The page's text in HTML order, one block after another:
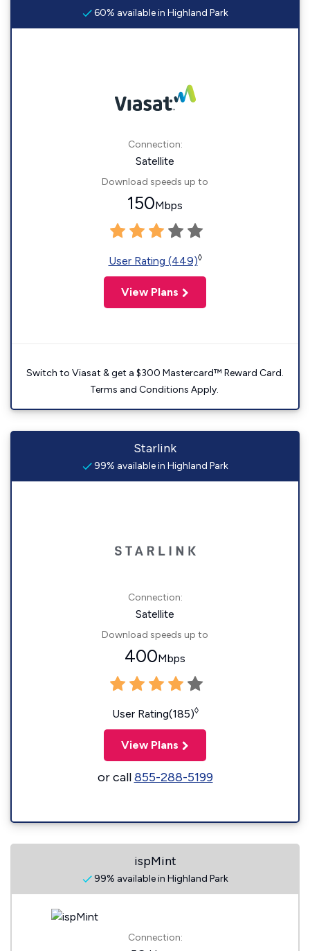
60% available in Highland Park
Connection:
Satellite
Download speeds up to
150Mbps
User Rating (449)◊
View Plans
Switch to Viasat & get a $300 Mastercard™ Reward Card.
Terms and Conditions Apply.
Starlink
99% available in Highland Park
Connection:
Satellite
Download speeds up to
400Mbps
User Rating(185)◊
View Plans
or call855-288-5199
ispMint
99% available in Highland Park
Connection: